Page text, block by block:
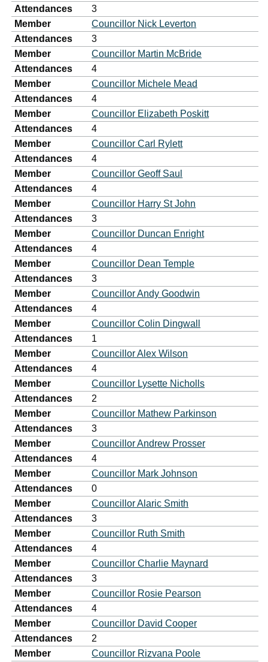
Attendances
3
Member
Councillor Nick Leverton
Attendances
3
Member
Councillor Martin McBride
Attendances
4
Member
Councillor Michele Mead
Attendances
4
Member
Councillor Elizabeth Poskitt
Attendances
4
Member
Councillor Carl Rylett
Attendances
4
Member
Councillor Geoff Saul
Attendances
4
Member
Councillor Harry St John
Attendances
3
Member
Councillor Duncan Enright
Attendances
4
Member
Councillor Dean Temple
Attendances
3
Member
Councillor Andy Goodwin
Attendances
4
Member
Councillor Colin Dingwall
Attendances
1
Member
Councillor Alex Wilson
Attendances
4
Member
Councillor Lysette Nicholls
Attendances
2
Member
Councillor Mathew Parkinson
Attendances
3
Member
Councillor Andrew Prosser
Attendances
4
Member
Councillor Mark Johnson
Attendances
0
Member
Councillor Alaric Smith
Attendances
3
Member
Councillor Ruth Smith
Attendances
4
Member
Councillor Charlie Maynard
Attendances
3
Member
Councillor Rosie Pearson
Attendances
4
Member
Councillor David Cooper
Attendances
2
Member
Councillor Rizvana Poole